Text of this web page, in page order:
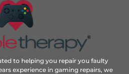
to helping you repair you faulty
experience in gaming repairs, we